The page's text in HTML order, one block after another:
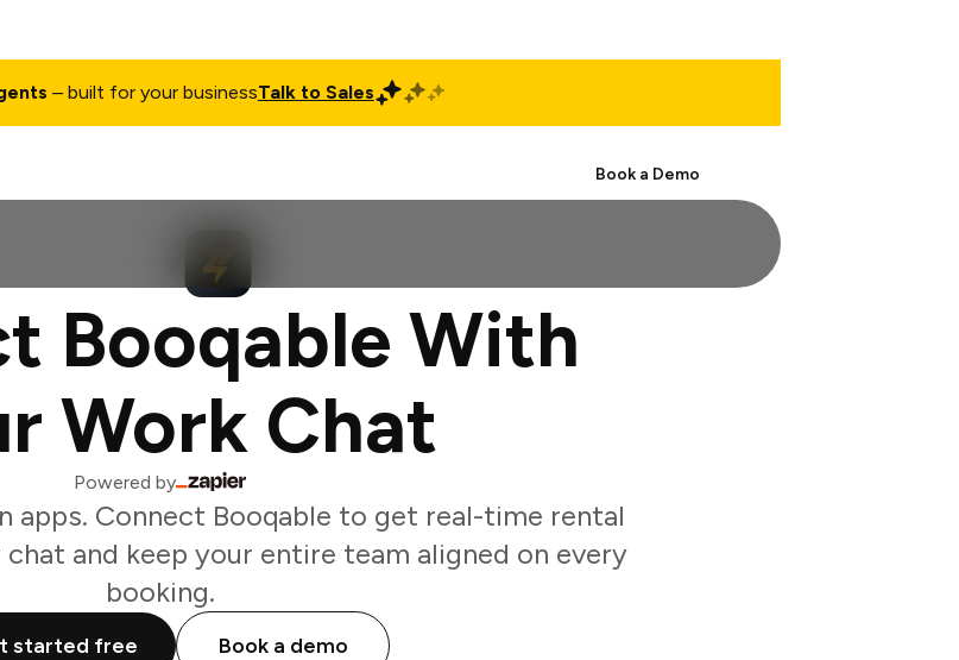
– built for your businessTalk to Sales
Book a Demo
Booqable With
Work Chat
Powered by
apps. Connect Booqable to get real-time rental
and keep your entire team aligned on every
booking.
started free Book a demo